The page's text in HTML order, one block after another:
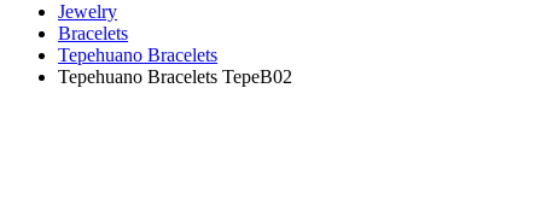
Jewelry
Bracelets
Tepehuano Bracelets
Tepehuano Bracelets TepeB02